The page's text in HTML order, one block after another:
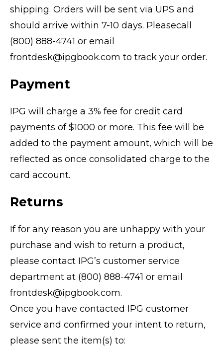
shipping. Orders will be sent via UPS and
should arrive within 7-10 days. Pleasecall
(800) 888-4741 or email
frontdesk@ipgbook.com to track your order.
Payment
IPG will charge a 3% fee for credit card
payments of $1000 or more. This fee will be
added to the payment amount, which will be
reflected as once consolidated charge to the
card account.
Returns
If for any reason you are unhappy with your
purchase and wish to return a product,
please contact IPG’s customer service
department at (800) 888-4741 or email
frontdesk@ipgbook.com.
Once you have contacted IPG customer
service and confirmed your intent to return,
please sent the item(s) to: